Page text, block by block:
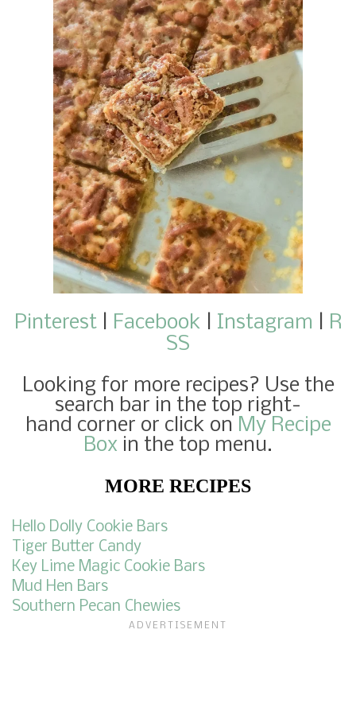
Pinterest| Facebook Instagram
R
SS
Looking for more recipes? Use the
search bar in the top right-
hand corner or click on My Recipe
Box in the top menu.
MORE RECIPES
Hello Dolly Cookie Bars
Tiger Butter Candy
Key Lime Magic Cookie Bars
Mud Hen Bars
Southern Pecan Chewies